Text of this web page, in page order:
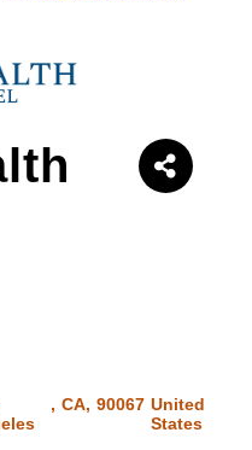
, CA, 90067 United
States